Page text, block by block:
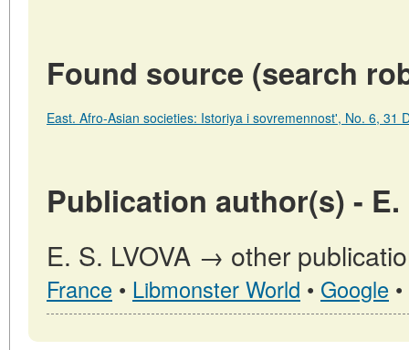
Found source (search
East. Afro-Asian societies: Istoriya i sovremennost', No. 6, 31
Publication author(s) - E.
E. S. LVOVA → other
France • Libmonster World • Google •